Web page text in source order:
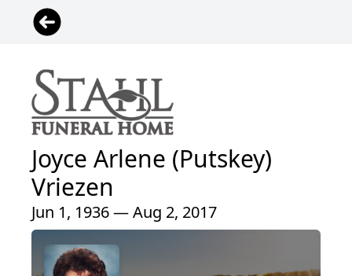
Joyce Arlene (Putskey)
Vriezen
Jun 1, 1936 — Aug 2, 2017